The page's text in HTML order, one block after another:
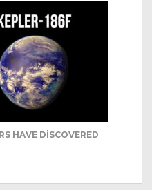
HAVE DISCOVERED